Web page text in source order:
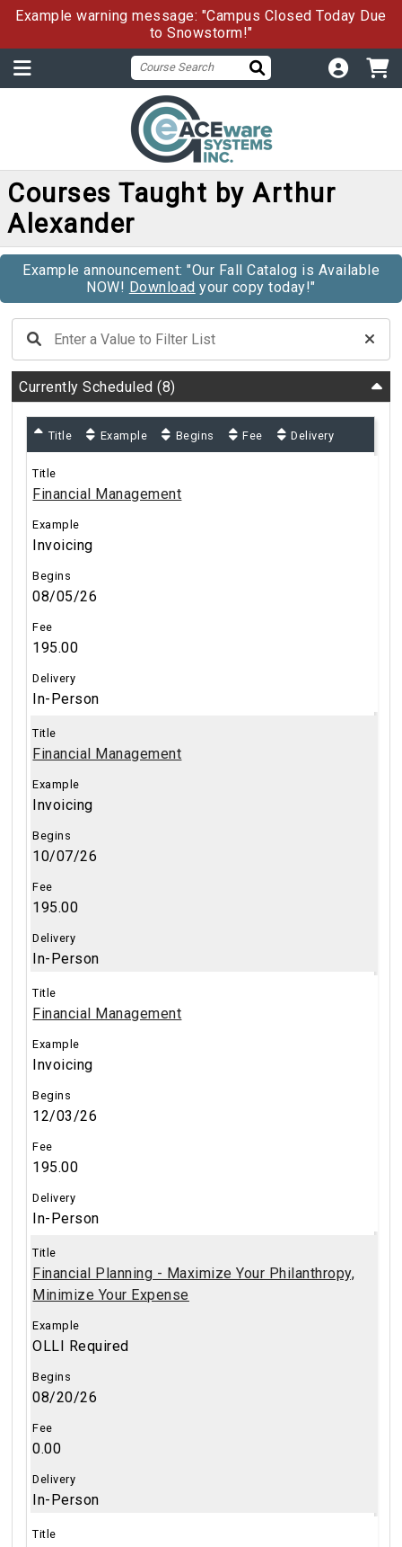
Example warning message: "Campus Closed Today Due
to Snowstorm!"
Courses Taught by Arthur
Alexander
Example announcement: "Our Fall Catalog is Available
NOW! Download your copy today!"
Currently Scheduled(8)
Title Example Begins Fee Delivery
Financial Management
Invoicing
08/05/26
195.00
In-Person
Financial Management
Invoicing
10/07/26
195.00
In-Person
Financial Management
Invoicing
12/03/26
195.00
In-Person
Financial Planning - Maximize Your Philanthropy,
Minimize Your Expense
OLLI Required
08/20/26
0.00
In-Person